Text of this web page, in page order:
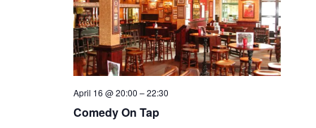
Comedy On Tap
April 16 @ 20:00 –22:30